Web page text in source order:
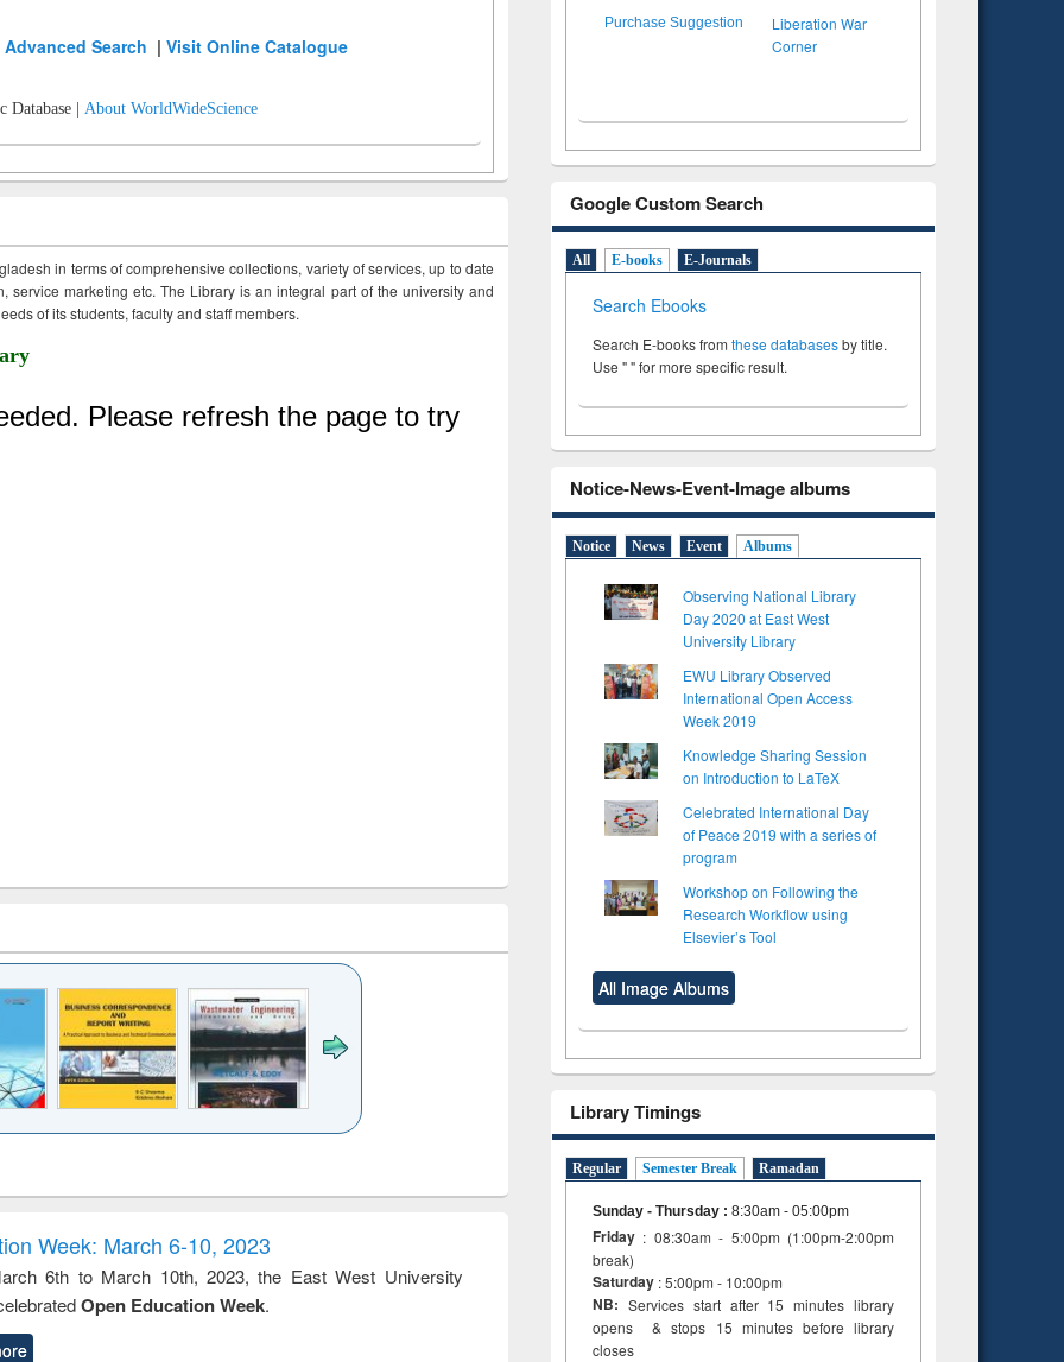
Advanced Search |Visit Online Catalogue
Database | About WorldWideScience
in terms of comprehensive collections, variety of services, up to date
service marketing etc. The Library is an integral part of the university and
of its students, faculty and staff members.
to
&
treatment and
reuse
engineering
Week: March 6-10, 2023
6th to March 10th, 2023, the East West University
Open Education Week.
Purchase Suggestion
Liberation War
Corner
Google Custom Search
All E-books E-Journals
Search Ebooks
Search E-books from these databasesby title.
Use " " for more specific result.
Notice-News-Event-Image albums
Notice News Event Albums
Observing National Library
Day 2020 at East West
University Library
EWU Library Observed
International Open Access
Week 2019
Knowledge Sharing Session
on Introduction to LaTeX
Celebrated International Day
of Peace 2019 with a series of
program
Workshop on Following the
Research Workflow using
Elsevier’s Tool
All Image Albums
Library Timings
Regular Semester Break Ramadan
Sunday - Thursday : 8:30am - 05:00pm
Friday : 08:30am - 5:00pm (1:00pm-2:00pm
break)
Saturday : 5:00pm - 10:00pm
NB: Services start after 15 minutes library
opens & stops 15 minutes before library
closes